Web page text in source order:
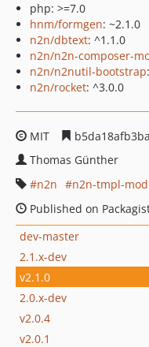
php: >=7.0
hnm/formgen: ~2.1.0
n2n/dbtext: ^1.1.0
n2n/n2n-composer-
n2n/n2nutil-bootstrap
n2n/rocket: ^3.0.0
MIT
Thomas Günther
n2n
n2n-tmpl-
Published on
dev-master
2.1.x-dev
v2.1.0
2.0.x-dev
v2.0.4
v2.0.1